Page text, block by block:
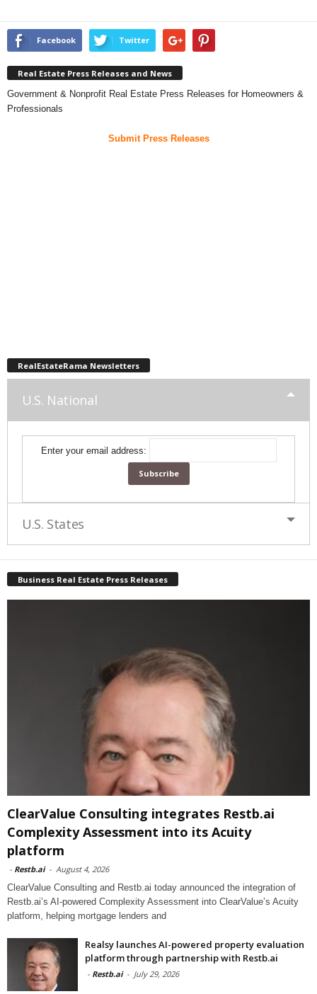
Facebook Twitter
Real Estate Press Releases and News
Government & Nonprofit Real Estate Press Releases for Homeowners &
Professionals
Submit Press Releases
RealEstateRama Newsletters
U.S. National
Enter your email address:
U.S. States
Business Real Estate Press Releases
ClearValue Consulting integrates Restb.ai
Complexity Assessment into its Acuity
platform
- Restb.ai - August 4, 2026
ClearValue Consulting and Restb.ai today announced the integration of
Restb.ai’s AI-powered Complexity Assessment into ClearValue’s Acuity
platform, helping mortgage lenders and
Realsy launches AI-powered property evaluation
platform through partnership with Restb.ai
- Restb.ai - July 29, 2026